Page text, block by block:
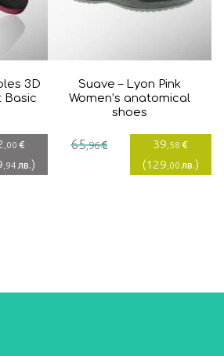
3D
Basic
,00 €
,94 лв.)
Suave – Lyon Pink
Women’s anatomical
shoes
65,96€
Original
price
39 ,58 €
(129 ,00 лв.)
Current
price